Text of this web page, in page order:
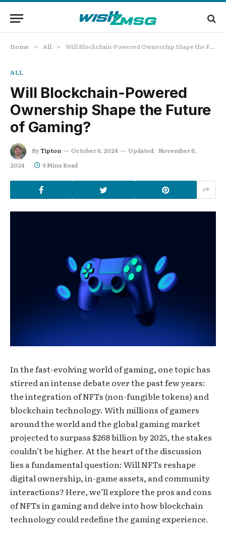
Home » All » Will Blockchain-Powered Ownership Shape the Future of Gaming?
ALL
Will Blockchain-Powered
Ownership Shape the Future
of Gaming?
ByTipton October 6, 2024 Updated: November 6,
2024
9 Mins Read
In the fast-evolving world of gaming, one topic has
stirred an intense debate over the past few years:
the integration of NFTs (non-fungible tokens) and
blockchain technology. With millions of gamers
around the world and the global gaming market
projected to surpass $268 billion by 2025, the stakes
couldn’t be higher. At the heart of the discussion
lies a fundamental question: Will NFTs reshape
digital ownership, in-game assets, and community
interactions? Here, we’ll explore the pros and cons
of NFTs in gaming and delve into how blockchain
technology could redefine the gaming experience.